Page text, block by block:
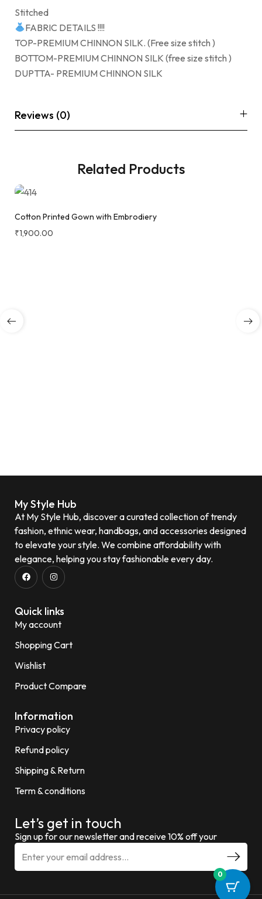
Stitched
FABRIC DETAILS !!!!
TOP-PREMIUM CHINNON SILK. (Free size stitch )
BOTTOM-PREMIUM CHINNON SILK (free size stitch )
DUPTTA- PREMIUM CHINNON SILK
Reviews (0)
Related Products
Cotton Printed Gown with Embrodiery
₹1,900.00
My Style Hub
At My Style Hub, discover a curated collection of trendy
fashion, ethnic wear, handbags, and accessories designed
to elevate your style. We combine affordability with
elegance, helping you stay fashionable every day.
Quick links
My account
Shopping Cart
Wishlist
Product Compare
Information
Privacy policy
Refund policy
Shipping & Return
Term & conditions
Let’s get in touch
Sign up for our newsletter and receive 10% off your
0